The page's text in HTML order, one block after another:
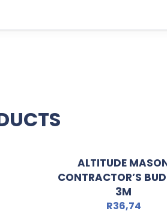
ALTITUDE
CONTRACTOR’S
3M
R36,74